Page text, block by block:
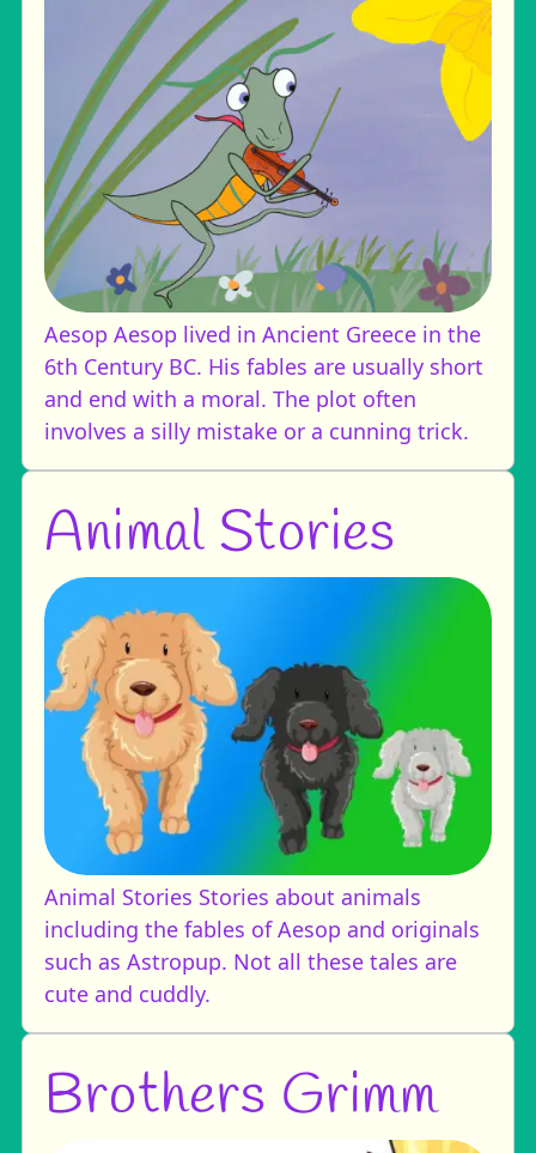
Aesop Aesop lived in Ancient Greece in the
6th Century BC. His fables are usually short
and end with a moral. The plot often
involves a silly mistake or a cunning trick.
Animal Stories
Animal Stories Stories about animals
including the fables of Aesop and originals
such as Astropup. Not all these tales are
cute and cuddly.
Brothers Grimm